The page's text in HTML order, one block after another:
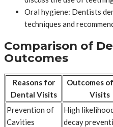
Oral hygiene: Dentists
techniques and
Comparison of
Outcomes
Reasons for
Dental Visits
Outcomes
Visits
Prevention of
Cavities
High
decay